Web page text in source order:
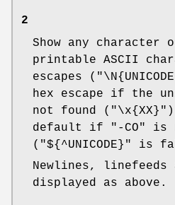
2
Show any character
printable ASCII
escapes (
hex escape if the
not found ( "\x{XX}"
default if
"-CO"
is
( "${^UNICODE}"
is
Newlines, linefeeds
displayed as above.